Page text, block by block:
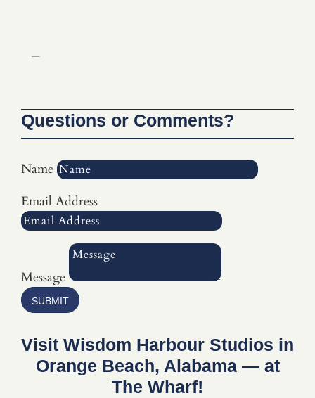
Questions or Comments?
Name
Email Address
Message
SUBMIT
Visit Wisdom Harbour Studios in
Orange Beach, Alabama — at
The Wharf!